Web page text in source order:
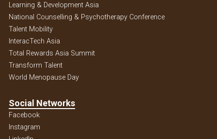
Learning & Development Asia
National Counselling & Psychotherapy Conference
Talent Mobility
InteracTech Asia
Total Rewards Asia Summit
Transform Talent
World Menopause Day
Social Networks
Facebook
Instagram